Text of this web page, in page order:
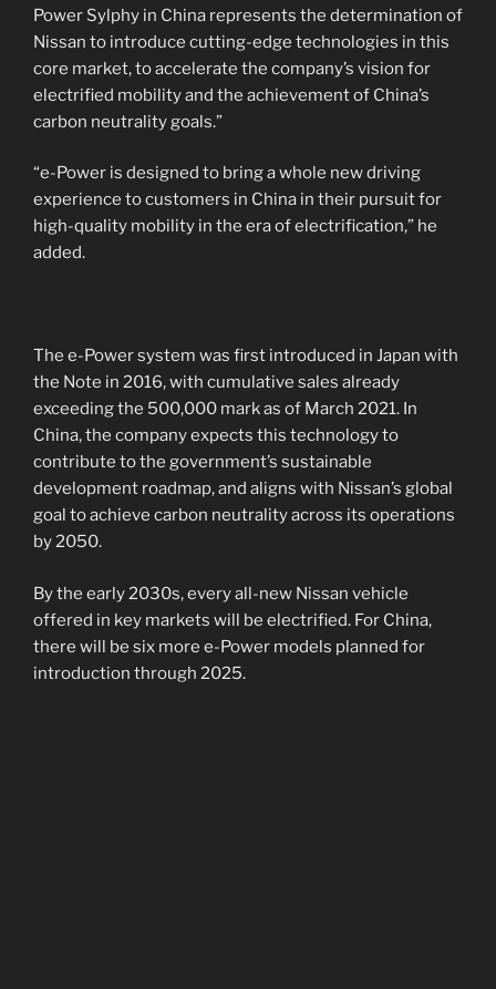
Power Sylphy in China represents the determination of
Nissan to introduce cutting-edge technologies in this
core market, to accelerate the company’s vision for
electrified mobility and the achievement of China’s
carbon neutrality goals.”
“e-Power is designed to bring a whole new driving
experience to customers in China in their pursuit for
high-quality mobility in the era of electrification,” he
added.
The e-Power system was first introduced in Japan with
the Note in 2016, with cumulative sales already
exceeding the 500,000 mark as of March 2021. In
China, the company expects this technology to
contribute to the government’s sustainable
development roadmap, and aligns with Nissan’s global
goal to achieve carbon neutrality across its operations
by 2050.
By the early 2030s, every all-new Nissan vehicle
offered in key markets will be electrified. For China,
there will be six more e-Power models planned for
introduction through 2025.